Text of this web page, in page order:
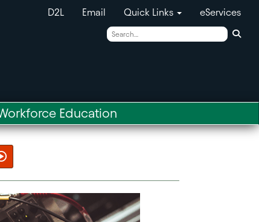
D2L Email Quick Links eServices
Education